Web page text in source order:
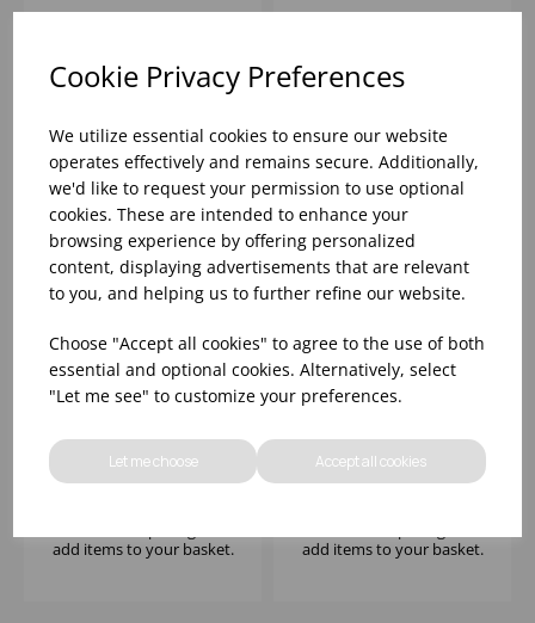
Cookie Privacy Preferences
We utilize essential cookies to ensure our website
operates effectively and remains secure. Additionally,
we'd like to request your permission to use optional
cookies. These are intended to enhance your
browsing experience by offering personalized
content, displaying advertisements that are relevant
to you, and helping us to further refine our website.
Choose "Accept all cookies" to agree to the use of both
essential and optional cookies. Alternatively, select
"Let me see" to customize your preferences.
Let me choose Accept all cookies
SYMBOL 6
add items to your basket.
add items to your basket.
HOT OIL SAFETY
WARNING SAFETY
SIGN SELF ADHESIVE
GLOSS
add items to your basket.
FOOS ALLERGEN
AWARENESS
CATERING SIGN 8
PACK
add items to your basket.